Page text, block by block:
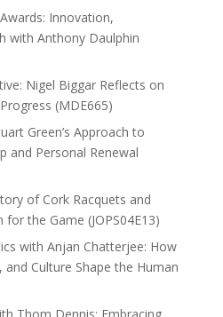
Innovation,
with Anthony Daulphin
Nigel Biggar Reflects on
(MDE665)
Green’s Approach to
and Personal Renewal
of Cork Racquets and
for the Game (JOPS04E13)
with Anjan Chatterjee: How
Culture Shape the Human
Thom Dennis: Embracing